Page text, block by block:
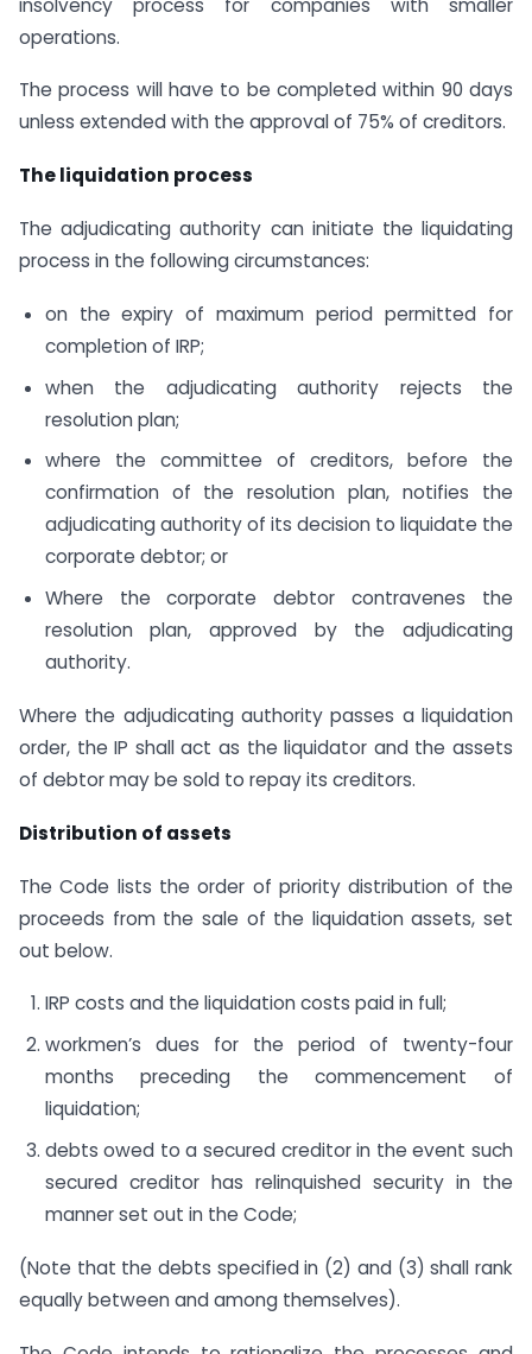
operations.
The process will have to be completed within 90 days
unless extended with the approval of 75% of creditors.
The liquidation process
The adjudicating authority can initiate the liquidating
process in the following circumstances:
on the expiry of maximum period permitted for
completion of IRP;
when the adjudicating authority rejects the
resolution plan;
where the committee of creditors, before the
confirmation of the resolution plan, notifies the
adjudicating authority of its decision to liquidate the
corporate debtor; or
Where the corporate debtor contravenes the
resolution plan, approved by the adjudicating
authority.
Where the adjudicating authority passes a liquidation
order, the IP shall act as the liquidator and the assets
of debtor may be sold to repay its creditors.
Distribution of assets
The Code lists the order of priority distribution of the
proceeds from the sale of the liquidation assets, set
out below.
IRP costs and the liquidation costs paid in full;
workmen’s dues for the period of twenty-four
months preceding the commencement of
liquidation;
debts owed to a secured creditor in the event such
secured creditor has relinquished security in the
manner set out in the Code;
(Note that the debts specified in (2) and (3) shall rank
equally between and among themselves).